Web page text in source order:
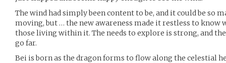
The wind had simply been content to be, and it could be so
moving, but … the new awareness made it restless to know
those living within it. The needs to explore is strong, and
go far.
Bei is born as the dragon forms to flow along the celestial